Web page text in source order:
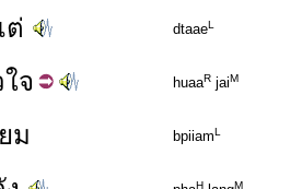
ต่ dtaaeL
ใจ huaaR jaiM
ม bpiiamL
H M